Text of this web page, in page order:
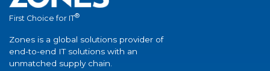
First Choice for IT®
Zones is a global solutions provider of
end-to-end IT solutions with an
unmatched supply chain.